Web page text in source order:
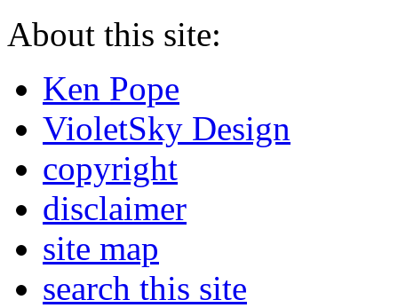
About this site:
Ken Pope
VioletSky Design
copyright
disclaimer
site map
search this site